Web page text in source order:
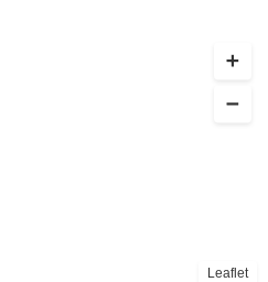
Leaflet